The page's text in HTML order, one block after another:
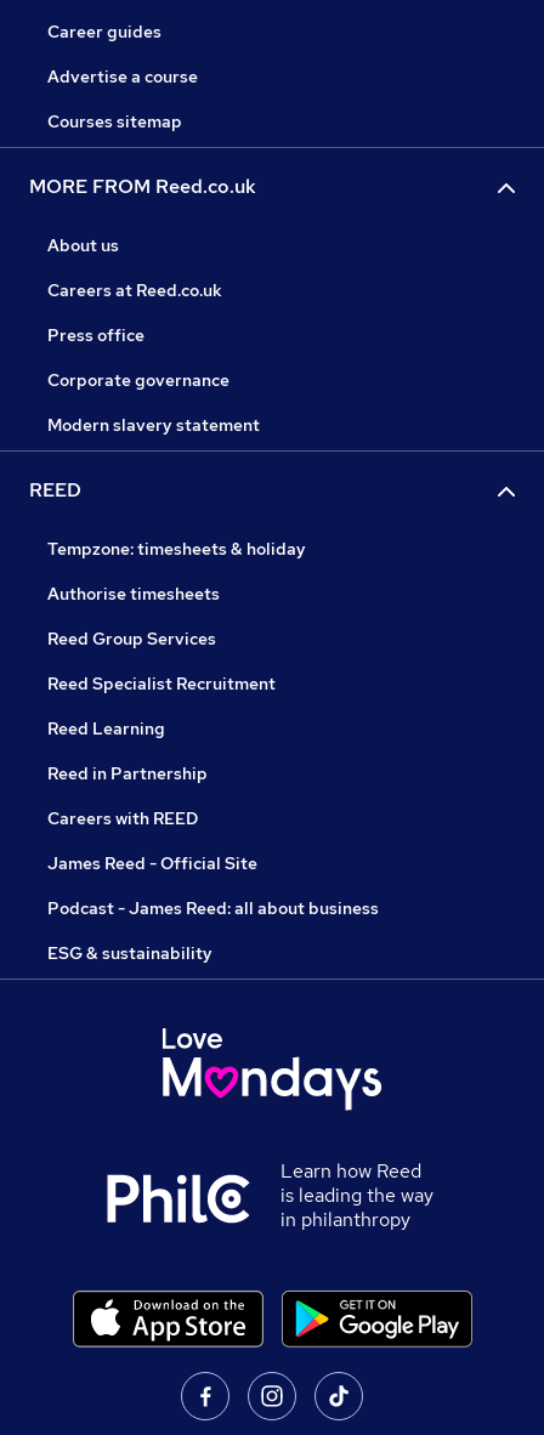
Career guides
Advertise a course
Courses sitemap
MORE FROM Reed.co.uk
About us
Careers at Reed.co.uk
Press office
Corporate governance
Modern slavery statement
REED
Tempzone: timesheets & holiday
Authorise timesheets
Reed Group Services
Reed Specialist Recruitment
Reed Learning
Reed in Partnership
Careers with REED
James Reed - Official Site
Podcast - James Reed: all about business
ESG & sustainability
Learn how Reed
is leading the way
in philanthropy